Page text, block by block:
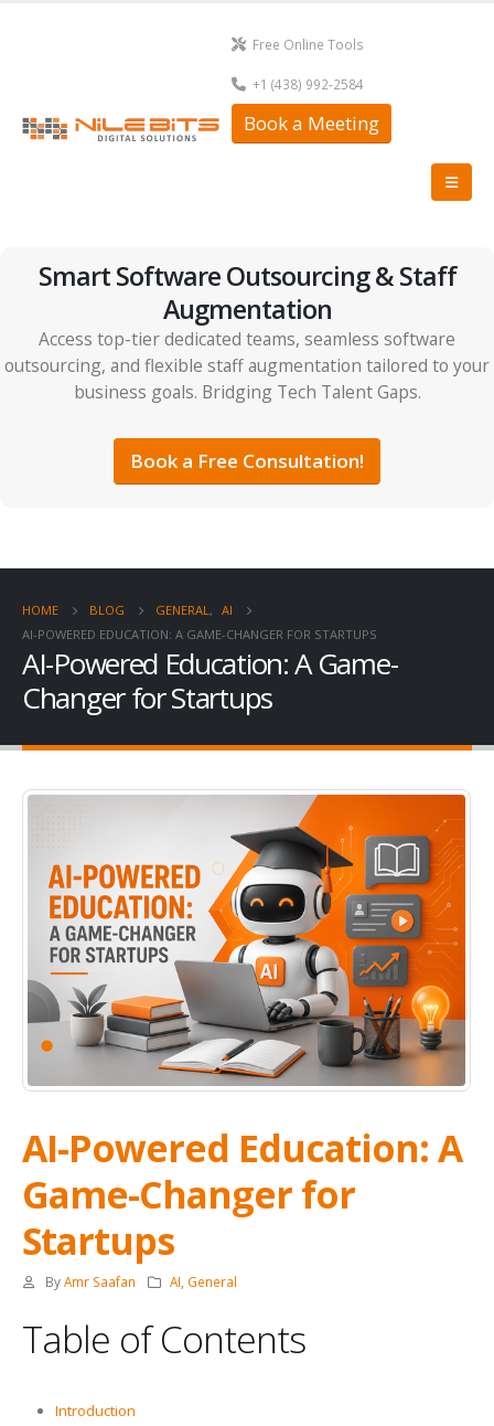
Free Online Tools
+1 (438) 992-2584
Book a Meeting
Smart Software Outsourcing & Staff
Augmentation
Access top-tier dedicated teams, seamless software
outsourcing, and flexible staff augmentation tailored to your
business goals. Bridging Tech Talent Gaps.
Book a Free Consultation!
HOME BLOG GENERAL , AI
AI-POWERED EDUCATION: A GAME-CHANGER FOR STARTUPS
AI-Powered Education: A Game-
Changer for Startups
AI-Powered Education: A
Game-Changer for
Startups
By Amr Saafan AI General
Table of Contents
Introduction